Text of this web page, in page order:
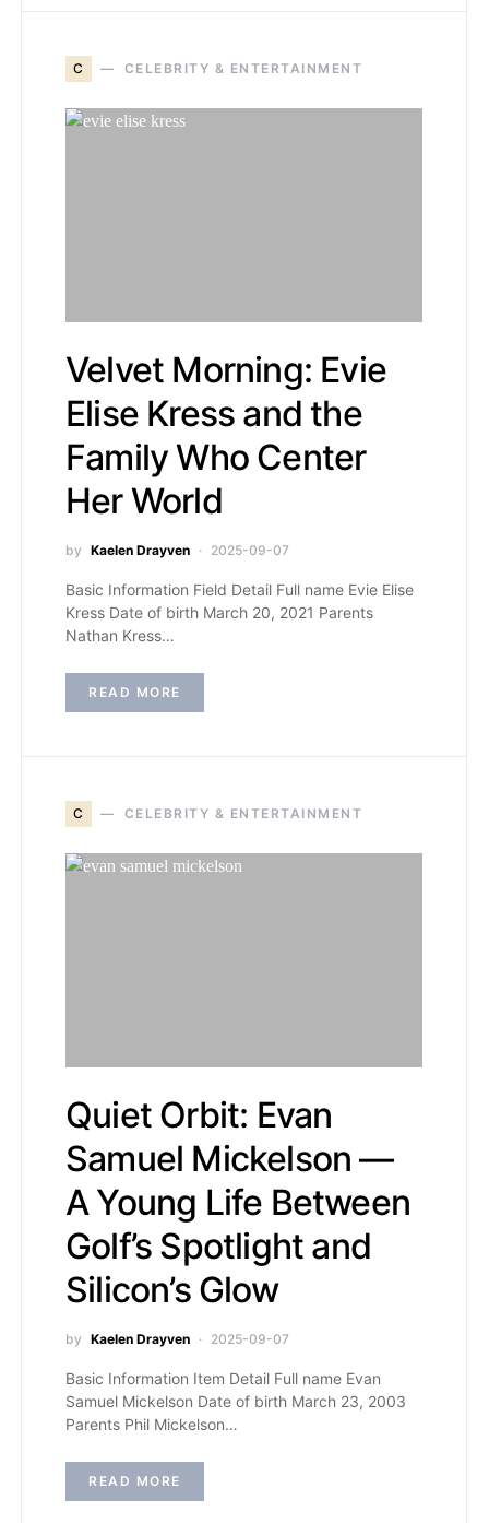
C CELEBRITY & ENTERTAINMENT
Velvet Morning: Evie
Elise Kress and the
Family Who Center
Her World
by Kaelen Drayven 2025-09-07
Basic Information Field Detail Full name Evie Elise
Kress Date of birth March 20, 2021 Parents
Nathan Kress…
READ MORE
C CELEBRITY & ENTERTAINMENT
Quiet Orbit: Evan
Samuel Mickelson —
A Young Life Between
Golf’s Spotlight and
Silicon’s Glow
by Kaelen Drayven 2025-09-07
Basic Information Item Detail Full name Evan
Samuel Mickelson Date of birth March 23, 2003
Parents Phil Mickelson…
READ MORE